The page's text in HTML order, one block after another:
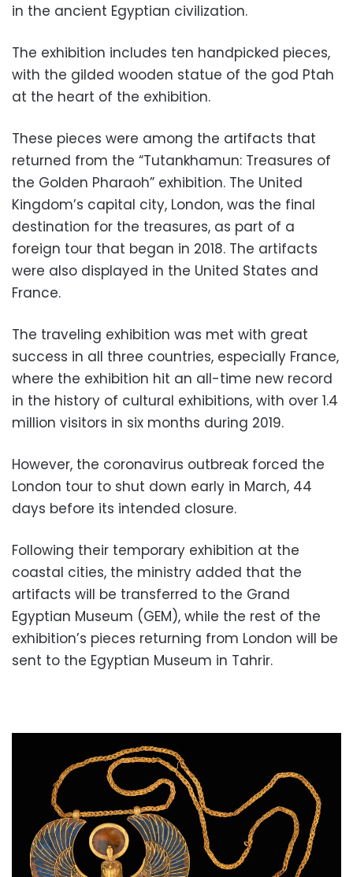
in the ancient Egyptian civilization.
The exhibition includes ten handpicked pieces,
with the gilded wooden statue of the god Ptah
at the heart of the exhibition.
These pieces were among the artifacts that
returned from the “Tutankhamun: Treasures of
the Golden Pharaoh” exhibition. The United
Kingdom’s capital city, London, was the final
destination for the treasures, as part of a
foreign tour that began in 2018. The artifacts
were also displayed in the United States and
France.
The traveling exhibition was met with great
success in all three countries, especially France,
where the exhibition hit an all-time new record
in the history of cultural exhibitions, with over 1.4
million visitors in six months during 2019.
However, the coronavirus outbreak forced the
London tour to shut down early in March, 44
days before its intended closure.
Following their temporary exhibition at the
coastal cities, the ministry added that the
artifacts will be transferred to the Grand
Egyptian Museum (GEM), while the rest of the
exhibition’s pieces returning from London will be
sent to the Egyptian Museum in Tahrir.